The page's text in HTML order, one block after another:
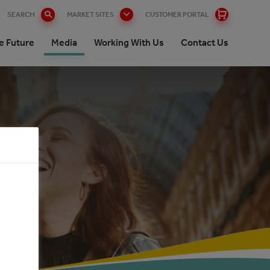
SEARCH MARKET SITES CUSTOMER PORTAL
Future Media Working With Us Contact Us